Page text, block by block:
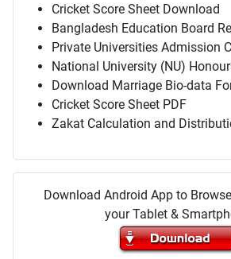
Cricket Score Sheet Download
Bangladesh Education Board
Private Universities Admission
National University (NU)
Download Marriage Bio-data
Cricket Score Sheet PDF
Zakat Calculation and
Download Android App to
your Tablet &